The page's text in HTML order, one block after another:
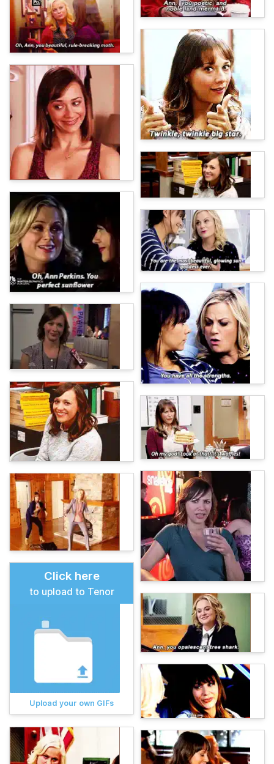
Click here
to upload to Tenor
Upload your own GIFs